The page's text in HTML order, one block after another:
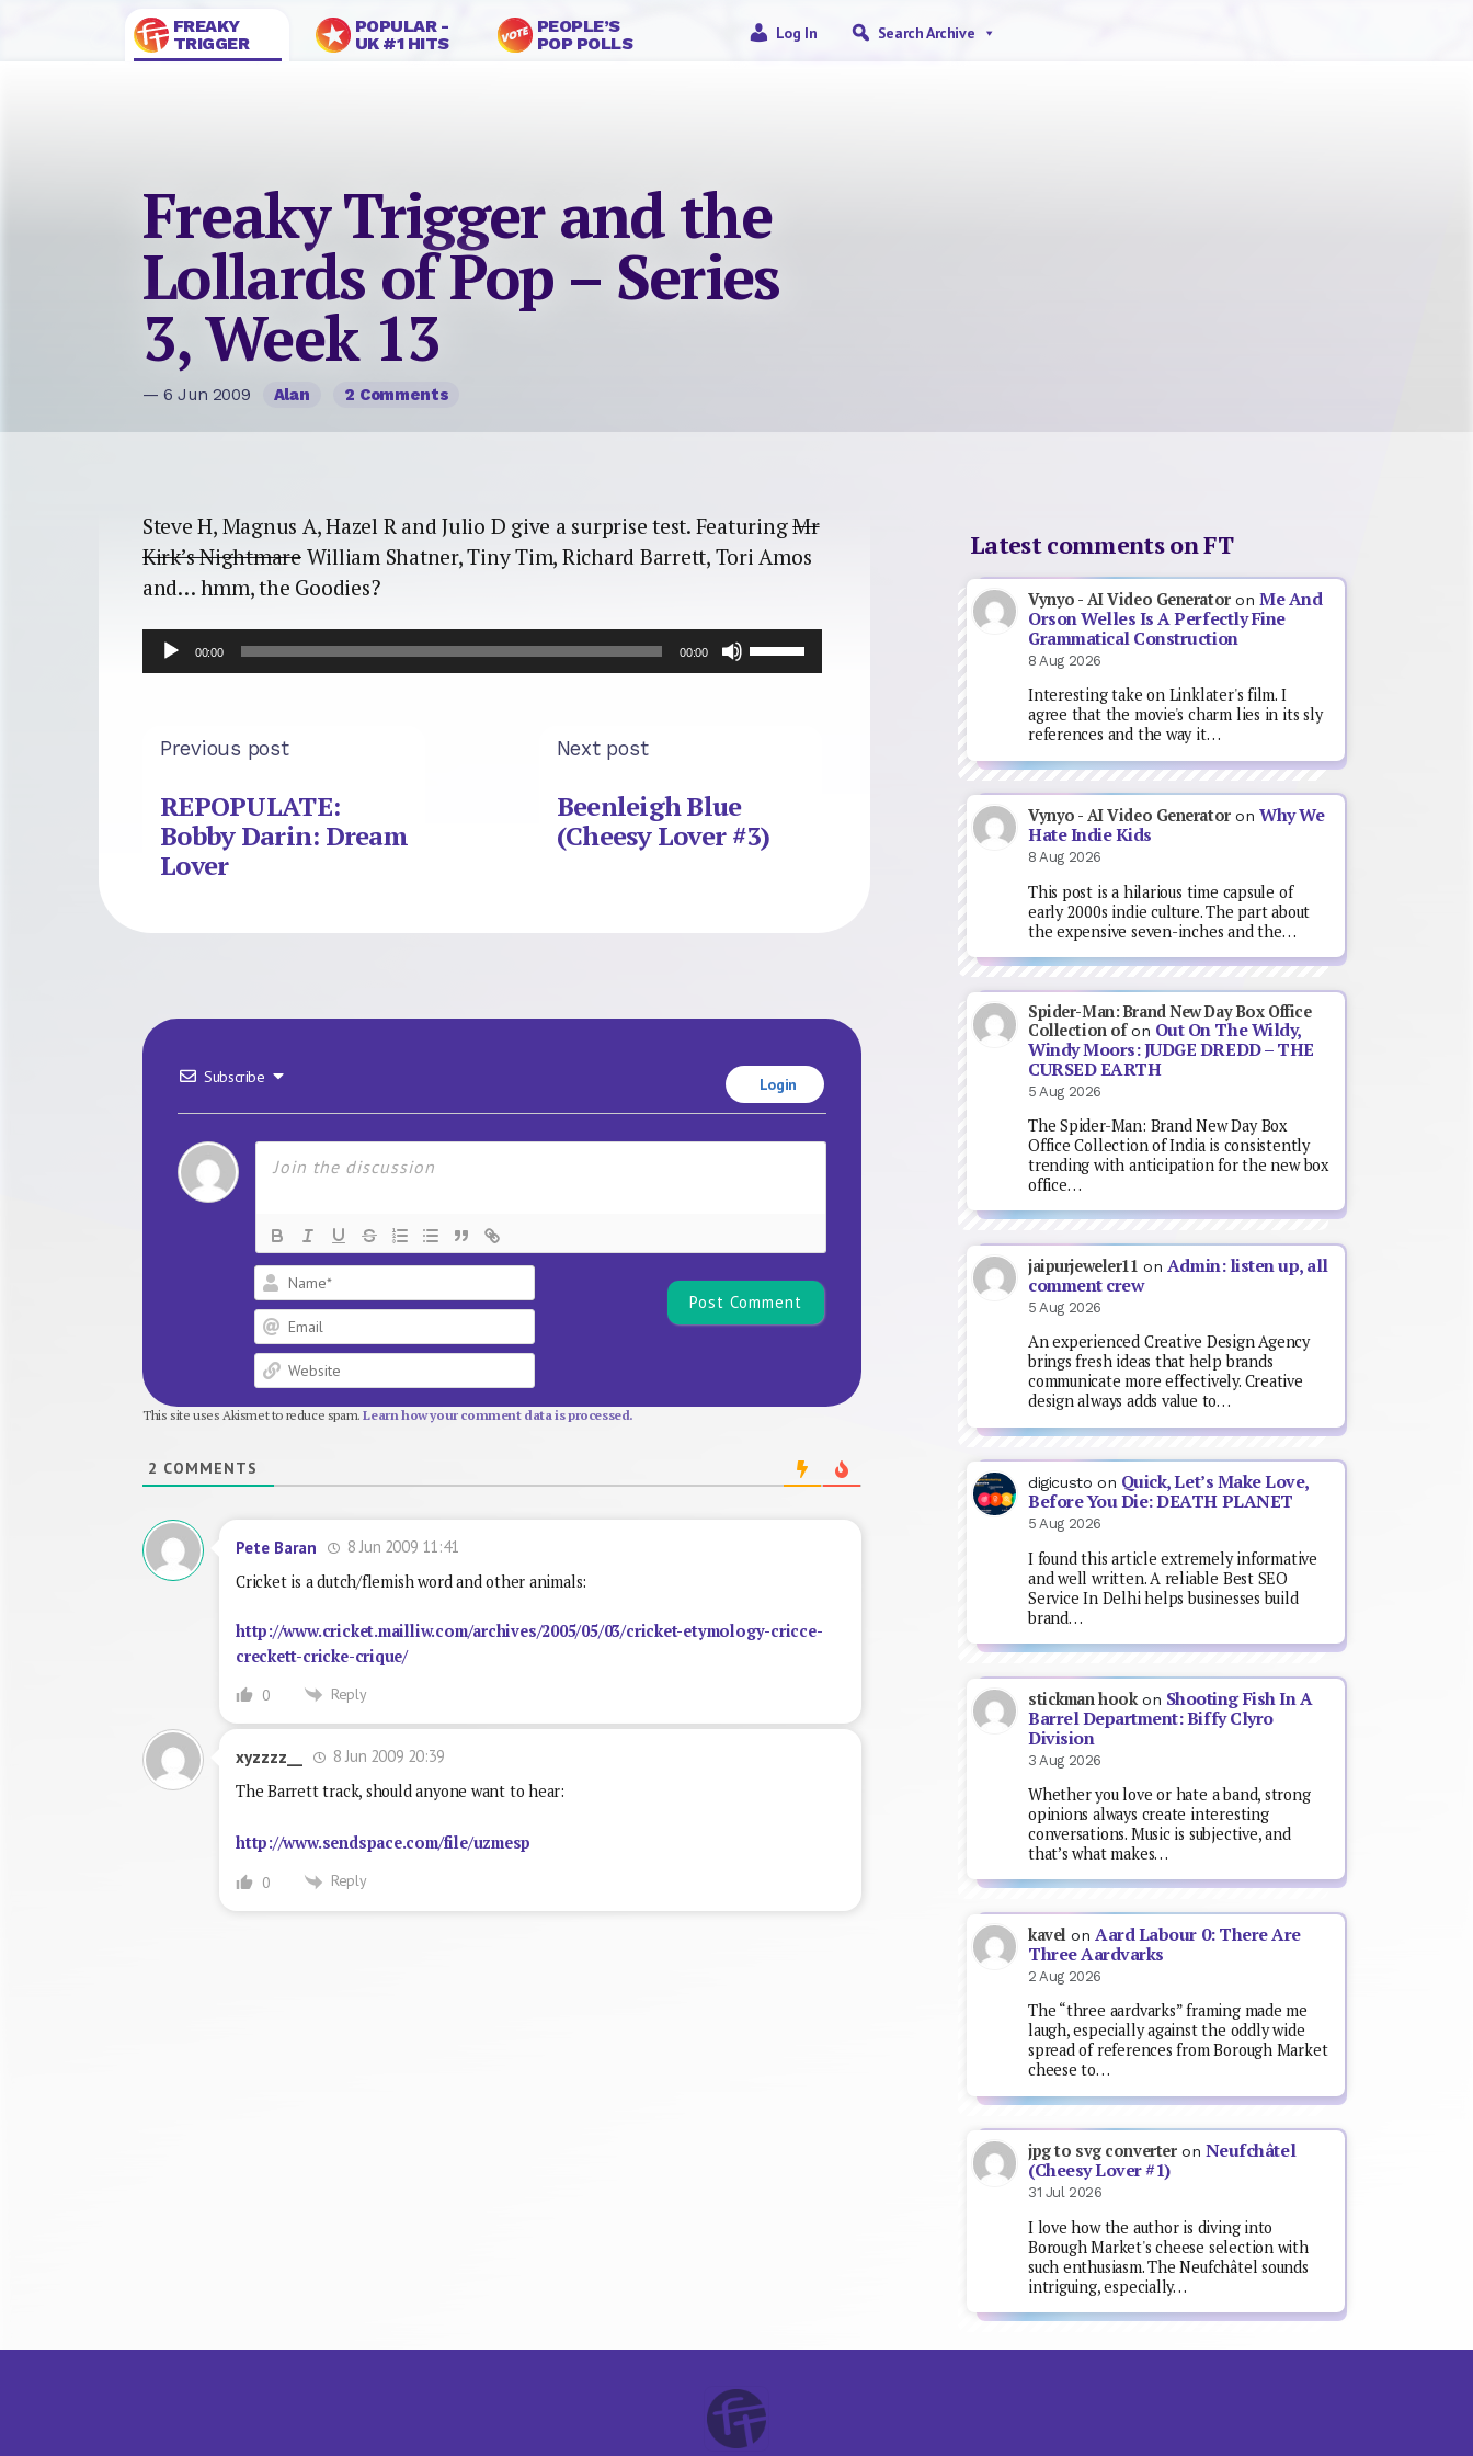
FREAKY
TRIGGER
POPULAR -
UK #1 HITS
PEOPLE’S
POP POLLS
Log In Search Archive
Freaky Trigger and the
Lollards of Pop – Series
3, Week 13
— 6 Jun 2009 Alan 2 Comments
Steve H, Magnus A, Hazel R and Julio D give a surprise test. FeaturingMr
Kirk’s NightmareWilliam Shatner, Tiny Tim, Richard Barrett, Tori Amos
and… hmm, the Goodies?
Audio
Player
00:00 00:00
decrease
volume.
Previous post
REPOPULATE:
Bobby Darin: Dream
Lover
Next post
Beenleigh Blue
(Cheesy Lover #3)
Subscribe Login
This site uses Akismet to reduce spam.Learn how your comment data is processed.
2 COMMENTS
Pete Baran
8 Jun 2009 11:41
Cricket is a dutch/flemish word and other animals:
http://www.cricket.mailliw.com/archives/2005/05/03/cricket-etymology-cricce-
creckett-cricke-crique/
0 Reply
xyzzzz__
8 Jun 2009 20:39
The Barrett track, should anyone want to hear:
http://www.sendspace.com/file/uzmesp
0 Reply
Latest comments on FT
Vynyo - AI Video GeneratoronMe And
Orson Welles Is A Perfectly Fine
Grammatical Construction
8 Aug 2026
Interesting take on Linklater's film. I
agree that the movie's charm lies in its sly
references and the way it…
Vynyo - AI Video GeneratoronWhy We
Hate Indie Kids
8 Aug 2026
This post is a hilarious time capsule of
early 2000s indie culture. The part about
the expensive seven-inches and the…
Spider-Man: Brand New Day Box Office
Collection ofon Out On The Wildy,
Windy Moors: JUDGE DREDD – THE
CURSED EARTH
5 Aug 2026
The Spider-Man: Brand New Day Box
Office Collection of India is consistently
trending with anticipation for the new box
office…
jaipurjeweler11 on Admin: listen up, all
comment crew
5 Aug 2026
An experienced Creative Design Agency
brings fresh ideas that help brands
communicate more effectively. Creative
design always adds value to…
digicusto on Quick, Let’s Make Love,
Before You Die: DEATH PLANET
5 Aug 2026
I found this article extremely informative
and well written. A reliable Best SEO
Service In Delhi helps businesses build
brand…
stickman hookon Shooting Fish In A
Barrel Department: Biffy Clyro
Division
3 Aug 2026
Whether you love or hate a band, strong
opinions always create interesting
conversations. Music is subjective, and
that’s what makes…
kavel on Aard Labour 0: There Are
Three Aardvarks
2 Aug 2026
The “three aardvarks” framing made me
laugh, especially against the oddly wide
spread of references from Borough Market
cheese to…
jpg to svg converteron Neufchâtel
(Cheesy Lover #1)
31 Jul 2026
I love how the author is diving into
Borough Market's cheese selection with
such enthusiasm. The Neufchâtel sounds
intriguing, especially…